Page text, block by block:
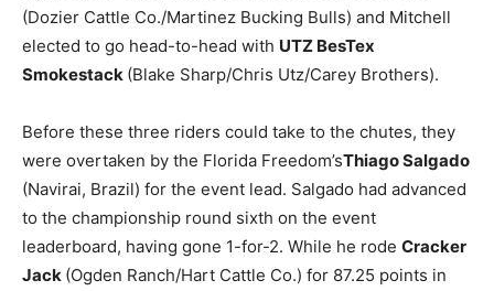
(Dozier Cattle Co./Martinez Bucking Bulls) and Mitchell
elected to go head-to-head with UTZ BesTex
Smokestack (Blake Sharp/Chris Utz/Carey Brothers).
Before these three riders could take to the chutes, they
were overtaken by the Florida Freedom’sThiago Salgado
(Navirai, Brazil) for the event lead. Salgado had advanced
to the championship round sixth on the event
leaderboard, having gone 1-for-2. While he rode Cracker
Jack (Ogden Ranch/Hart Cattle Co.) for 87.25 points in